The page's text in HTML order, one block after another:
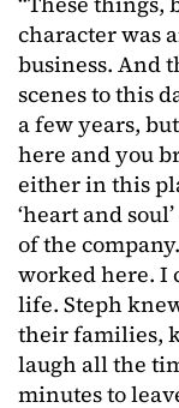
character was
business. And
scenes to this
a few years,
here and you
either in this
‘heart and
of the
worked here. I
life. Steph
their families,
laugh all the
minutes to